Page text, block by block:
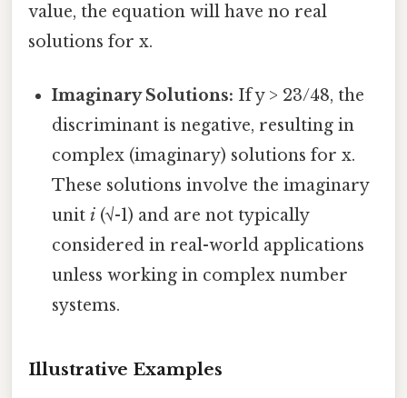
value, the equation will have no real
solutions for x.
Imaginary Solutions: If y > 23/48, the
discriminant is negative, resulting in
complex (imaginary) solutions for x.
These solutions involve the imaginary
uniti (√-1) and are not typically
considered in real-world applications
unless working in complex number
systems.
Illustrative Examples